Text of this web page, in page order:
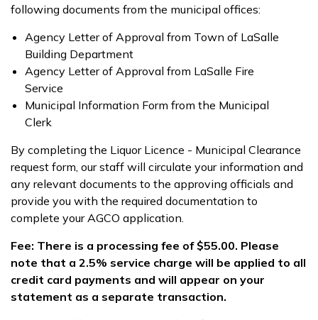
following documents from the municipal offices:
Agency Letter of Approval from Town of LaSalle
Building Department
Agency Letter of Approval from LaSalle Fire
Service
Municipal Information Form from the Municipal
Clerk
By completing the Liquor Licence - Municipal Clearance
request form, our staff will circulate your information and
any relevant documents to the approving officials and
provide you with the required documentation to
complete your AGCO application.
Fee: There is a processing fee of $55.00. Please
note that a 2.5% service charge will be applied to all
credit card payments and will appear on your
statement as a separate transaction.